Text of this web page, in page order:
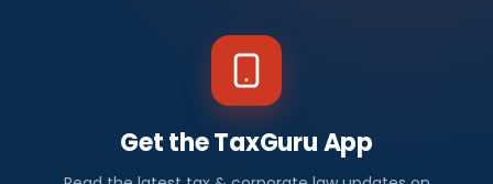
Get the TaxGuru App